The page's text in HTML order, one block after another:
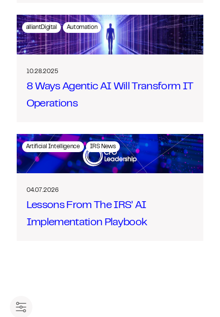
alliantDigital Automation
10.28.2025
8 Ways Agentic AI Will Transform IT
Operations
Artificial Intelligence IRS News
04.07.2026
Lessons From The IRS’ AI
Implementation Playbook
Filter content